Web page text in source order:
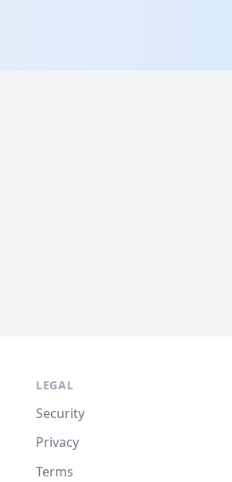
LEGAL
Security
Privacy
Terms